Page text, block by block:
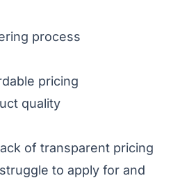
process
pricing
quality
of transparent pricing
to apply for and